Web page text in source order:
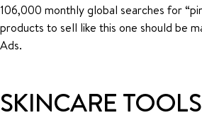
106,000 monthly global searches for
products to sell like this one should be
Ads.
SKINCARE TOOLS